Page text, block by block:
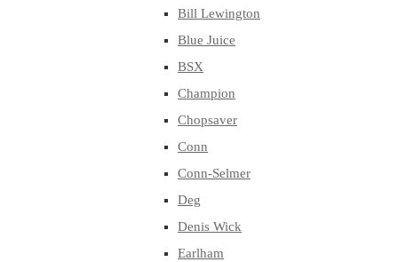
Bill Lewington
Blue Juice
BSX
Champion
Chopsaver
Conn
Conn-Selmer
Deg
Denis Wick
Earlham